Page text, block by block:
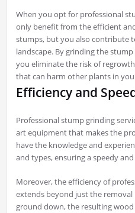
When you opt for professional
only benefit from the efficient
stumps, but you also contribute
landscape. By grinding the
you eliminate the risk of
that can harm other plants in
Efficiency and
Professional stump grinding
art equipment that makes the
have the knowledge and
and types, ensuring a speedy
Moreover, the efficiency of
extends beyond just the removal
ground down, the resulting